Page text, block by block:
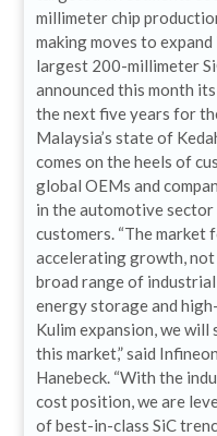
millimeter chip
making moves to
largest 200-millimeter
announced this month
the next five years for
Malaysia’s state of
comes on the heels of
global OEMs and
in the automotive sector
customers. “The market
accelerating growth,
broad range of
energy storage and
Kulim expansion, we
this market,” said
Hanebeck. “With the
cost position, we are
of best-in-class SiC